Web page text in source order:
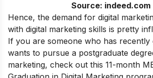
Source: indeed.com
Hence, the demand for digital
with digital marketing skills is pretty
If you are someone who has recently
wants to pursue a postgraduate
marketing, check out this 11-month